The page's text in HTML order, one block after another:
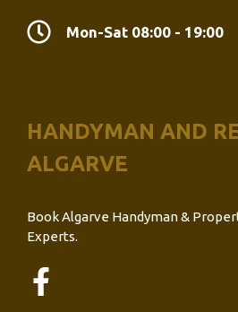
Mon-Sat 08:00 - 19:00
HANDYMAN AND
ALGARVE
Book Algarve Handyman &
Experts.